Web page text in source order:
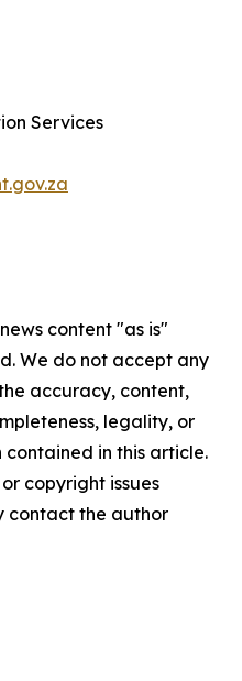
Services
content "as is"
We do not accept any
accuracy, content,
legality, or
in this article.
copyright issues
contact the author